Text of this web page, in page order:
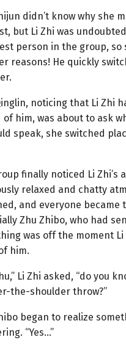
didn’t know why she
but Li Zhi was
person in the group, so
reasons! He quickly
noticing that Li Zhi
of him, was about to ask
speak, she switched
finally noticed Li Zhi’s
relaxed and chatty
and everyone became
Zhu Zhibo, who had
was off the moment Li
him.
Li Zhi asked, “do you
the-shoulder throw?”
began to realize
“Yes…”